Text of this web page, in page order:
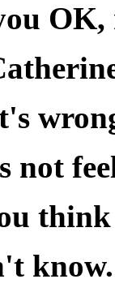
OK,
not
know.